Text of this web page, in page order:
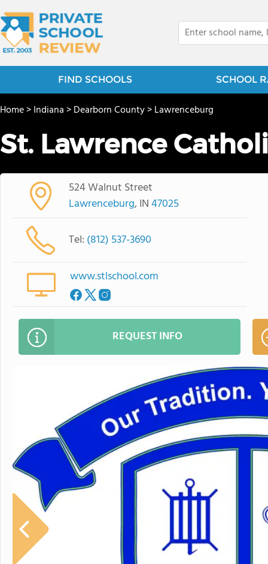
FIND SCHOOLS SCHOOL
Home>Indiana>Dearborn County>Lawrenceburg
St. Lawrence
524 Walnut Street
Lawrenceburg, IN47025
Tel: (812) 537-3690
www.stlschool.com
REQUEST INFO